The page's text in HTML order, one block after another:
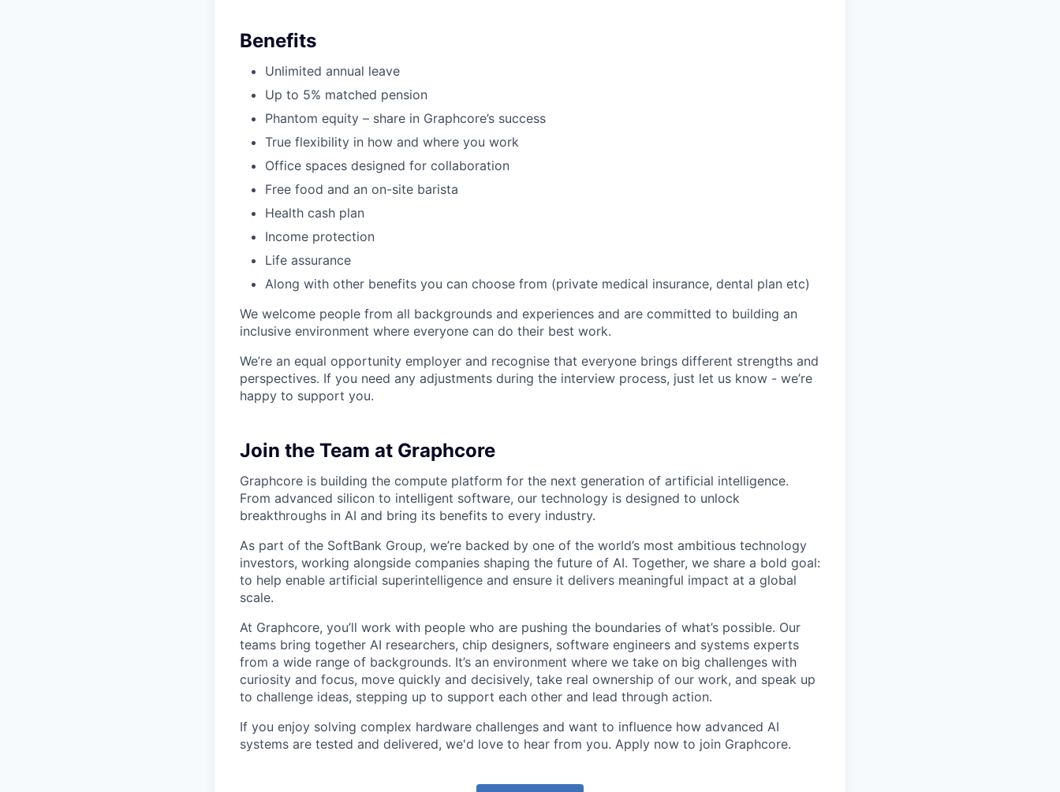
Benefits
Unlimited annual leave
Up to 5% matched pension
Phantom equity – share in Graphcore’s success
True flexibility in how and where you work
Office spaces designed for collaboration
Free food and an on-site barista
Health cash plan
Income protection
Life assurance
Along with other benefits you can choose from (private medical insurance, dental plan etc)
We welcome people from all backgrounds and experiences and are committed to building an
inclusive environment where everyone can do their best work.
We’re an equal opportunity employer and recognise that everyone brings different strengths and
perspectives. If you need any adjustments during the interview process, just let us know - we’re
happy to support you.
Join the Team at Graphcore
Graphcore is building the compute platform for the next generation of artificial intelligence.
From advanced silicon to intelligent software, our technology is designed to unlock
breakthroughs in AI and bring its benefits to every industry.
As part of the SoftBank Group, we’re backed by one of the world’s most ambitious technology
investors, working alongside companies shaping the future of AI. Together, we share a bold goal:
to help enable artificial superintelligence and ensure it delivers meaningful impact at a global
scale.
At Graphcore, you’ll work with people who are pushing the boundaries of what’s possible. Our
teams bring together AI researchers, chip designers, software engineers and systems experts
from a wide range of backgrounds. It’s an environment where we take on big challenges with
curiosity and focus, move quickly and decisively, take real ownership of our work, and speak up
to challenge ideas, stepping up to support each other and lead through action.
If you enjoy solving complex hardware challenges and want to influence how advanced AI
systems are tested and delivered, we'd love to hear from you. Apply now to join Graphcore.